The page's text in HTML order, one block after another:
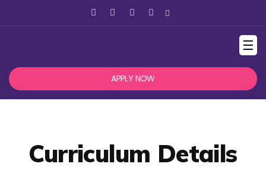
☰
APPLY NOW
Curriculum Details